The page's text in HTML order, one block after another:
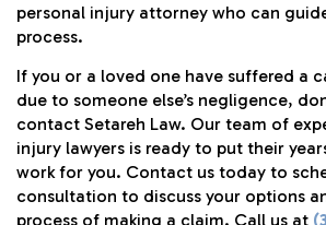
personal injury attorney who can
process.
If you or a loved one have suffered a
due to someone else’s negligence,
contact Setareh Law. Our team of
injury lawyers is ready to put their
work for you. Contact us today to
consultation to discuss your options
process of making a claim. Call us at